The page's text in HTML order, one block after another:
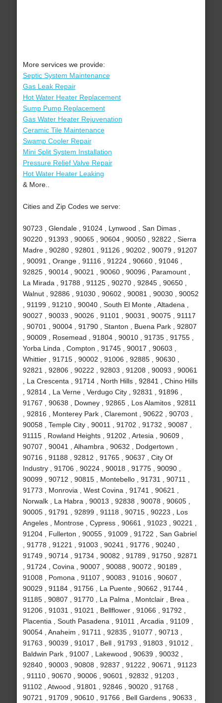
More services we provide:
Septic System Maintenance
Gas Leak Repair
Hot Water Heater Replacement
Sump Pump Replacement
Gas Water Heater Rejuvenation
Ceramic Tile Maintenance
Swamp Cooler Repair
Mini Split System Installation
Pressure Relief Valve Repair
Hot Water Heater Leaking
& More..
Cities and Zip Codes we serve:
90723 , Glendale , 91024 , Lynwood , San Dimas ,
90220 , 91393 , 90065 , 90604 , 90050 , 92822 , Sierra
Madre , 90280 , 92801 , 91126 , 90202 , 90079 , 91207
, 90091 , Orange , 91116 , 91224 , 90660 , 91046 ,
92825 , 90014 , 90021 , 90060 , 90096 , Paramount ,
La Mirada , 91788 , 91125 , 90270 , 92845 , 90650 ,
Walnut , 92886 , 91030 , 90602 , 90081 , 90030 , 90052
, 91199 , 91210 , 90040 , South El Monte , Altadena ,
90027 , 90033 , 90026 , 91101 , 90031 , 90075 , 91117
, 90701 , 90004 , 91790 , Stanton , Buena Park , 92807
, 90009 , Rosemead , 91804 , 90010 , 91735 , 91755 ,
Yorba Linda , Compton , 91745 , 90017 , 90603 ,
Whittier , 91715 , 90002 , 91006 , 92885 , 90630 ,
92821 , 92806 , 90222 , 92803 , 91208 , 90093 , 90061
, La Crescenta , 91714 , North Hills , 92841 , Chino Hills
, 92814 , La Verne , Verdugo City , 92831 , 91896 ,
91767 , 90638 , Downey , 92865 , Los Alamitos , 92811
, 92816 , Monterey Park , Claremont , 90622 , 90703 ,
90058 , Temple City , 90011 , 91702 , 91732 , 90087 ,
91115 , Rowland Heights , 91202 , Artesia , 90609 ,
90707 , 90041 , Alhambra , 90632 , Dodgertown ,
90716 , 91188 , 92812 , 91765 , 90637 , City Of
Industry , 91706 , 90224 , 90018 , 91775 , 90090 ,
90099 , 90712 , 90815 , Montebello , 91731 , 90711 ,
91773 , Monrovia , West Covina , 91741 , 90621 ,
Norwalk , La Habra , 90013 , 92838 , 90078 , 90605 ,
90005 , 91791 , 92899 , 91118 , 90715 , 90223 , Los
Angeles , Montrose , Cypress , 90661 , 91023 , 90221 ,
91204 , Fullerton , 90055 , 91009 , 91722 , San Gabriel
, 91778 , 91221 , 91003 , 90241 , 91776 , 90240 ,
91749 , 90714 , 91734 , 90082 , 91789 , 91750 , 92871
, 91724 , Covina , 90007 , 90088 , 90072 , 90189 ,
91008 , Pomona , 91107 , 90083 , 91016 , 90607 ,
90029 , 91184 , 91756 , La Puente , 90662 , 91744 ,
91185 , 90807 , 91770 , La Palma , Montclair , Brea ,
91206 , 91031 , 91021 , Bellflower , 91066 , 91792 ,
Placentia , South Pasadena , 91011 , Arcadia , 91109 ,
90054 , Anaheim , 91711 , 92835 , 91077 , 90713 ,
91763 , 90039 , 91017 , Bell , 91793 , 91803 , 91012 ,
Baldwin Park , 91007 , Lakewood , 90639 , 90032 ,
92840 , 90003 , 90808 , 92837 , 91222 , 90671 , 91123
, 91110 , 90670 , 90006 , 90601 , 92832 , 91203 ,
91102 , Atwood , 91801 , 92846 , 90020 , 91768 ,
90721 , 91709 , 90610 , 91766 , Bell Gardens , 90633 ,